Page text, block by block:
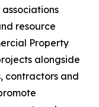
resource
Property
alongside
contractors and